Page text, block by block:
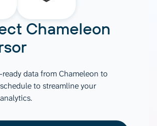
Chameleon
ready data from Chameleon to
to streamline your